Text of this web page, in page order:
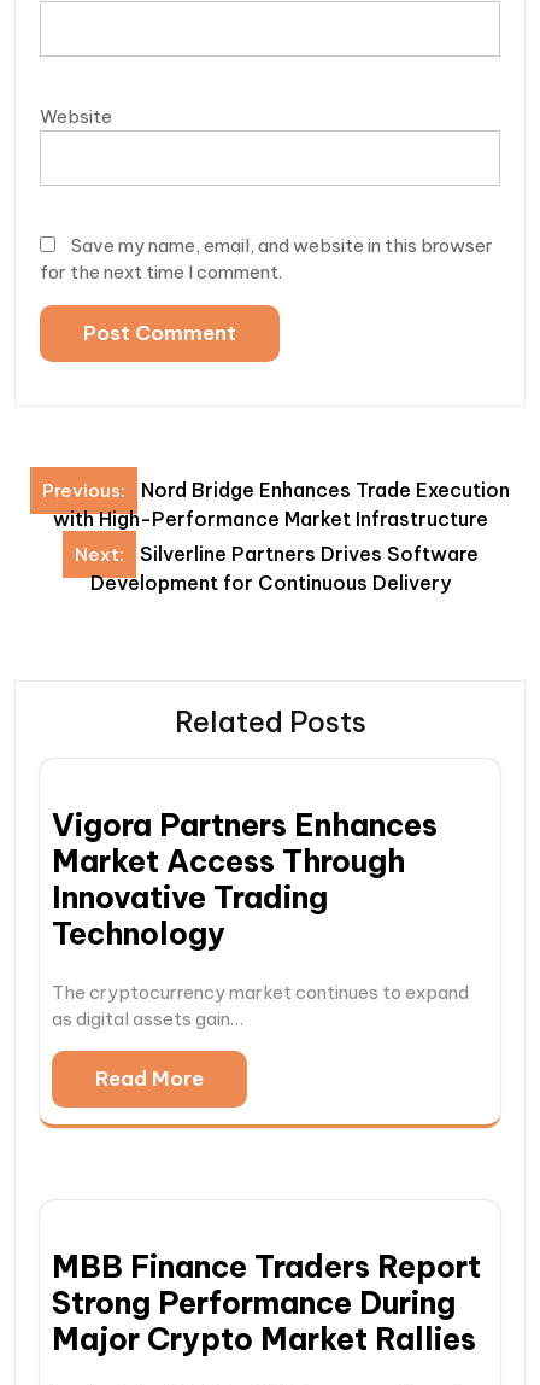
Website
Save my name, email, and website in this browser
for the next time I comment.
Post
navigation
Previous:
Nord Bridge Enhances Trade Execution
with High-Performance Market Infrastructure
Next:
Silverline Partners Drives Software
Development for Continuous Delivery
Related Posts
Vigora Partners Enhances
Market Access Through
Innovative Trading
Technology
The cryptocurrency market continues to expand
as digital assets gain…
Read More
MBB Finance Traders Report
Strong Performance During
Major Crypto Market Rallies